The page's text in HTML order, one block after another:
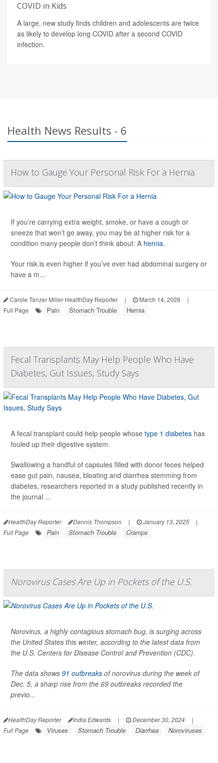
COVID in Kids
A large, new study finds children and adolescents are twice
as likely to develop long COVID after a second COVID
infection.
Health News Results - 6
How to Gauge Your Personal Risk For a Hernia
If you’re carrying extra weight, smoke, or have a cough or
sneeze that won’t go away, you may be at higher risk for a
condition many people don’t think about: A hernia.
Your risk is even higher if you’ve ever had abdominal surgery or
have a m...
Carole Tanzer Miller HealthDay Reporter | March 14, 2026
|
Full Page
Pain Stomach Trouble Hernia
Fecal Transplants May Help People Who Have
Diabetes, Gut Issues, Study Says
A fecal transplant could help people whose type 1 diabetes has
fouled up their digestive system.
Swallowing a handful of capsules filled with donor feces helped
ease gut pain, nausea, bloating and diarrhea stemming from
diabetes, researchers reported in a study published recently in
the journal ...
HealthDay Reporter Dennis Thompson | January 13, 2025
|
Full Page
Pain Stomach Trouble Cramps
Norovirus Cases Are Up in Pockets of the U.S.
Norovirus, a highly contagious stomach bug, is surging across
the United States this winter, according to the latest data from
the U.S. Centers for Disease Control and Prevention (CDC).
The data shows 91 outbreaks of norovirus during the week of
Dec. 5, a sharp rise from the 69 outbreaks recorded the
previo...
HealthDay Reporter India Edwards | December 30, 2024
|
Full Page
Viruses Stomach Trouble Diarrhea Noroviruses